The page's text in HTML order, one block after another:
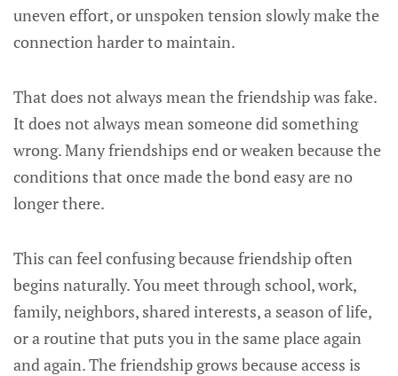
uneven effort, or unspoken tension slowly make the
connection harder to maintain.
That does not always mean the friendship was fake.
It does not always mean someone did something
wrong. Many friendships end or weaken because the
conditions that once made the bond easy are no
longer there.
This can feel confusing because friendship often
begins naturally. You meet through school, work,
family, neighbors, shared interests, a season of life,
or a routine that puts you in the same place again
and again. The friendship grows because access is